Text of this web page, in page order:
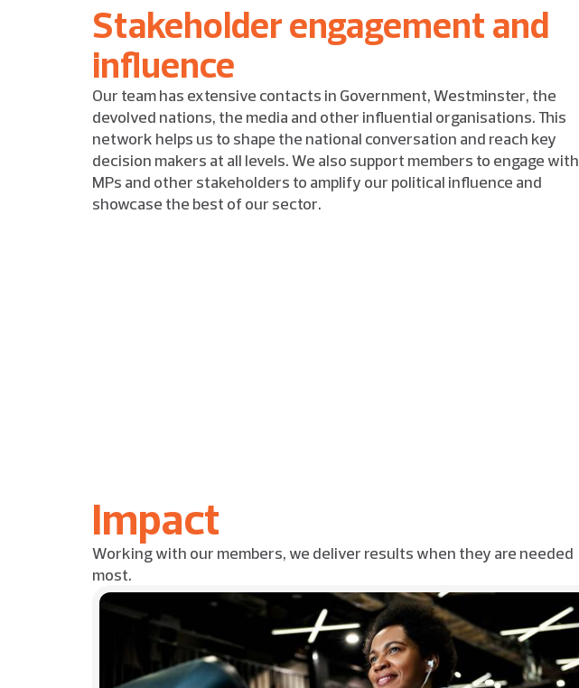
Stakeholder engagement and
influence
Our team has extensive contacts in Government, Westminster, the
devolved nations, the media and other influential organisations. This
network helps us to shape the national conversation and reach key
decision makers at all levels. We also support members to engage with
MPs and other stakeholders to amplify our political influence and
showcase the best of our sector.
Impact
Working with our members, we deliver results when they are needed
most.